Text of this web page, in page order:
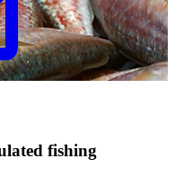
fishing